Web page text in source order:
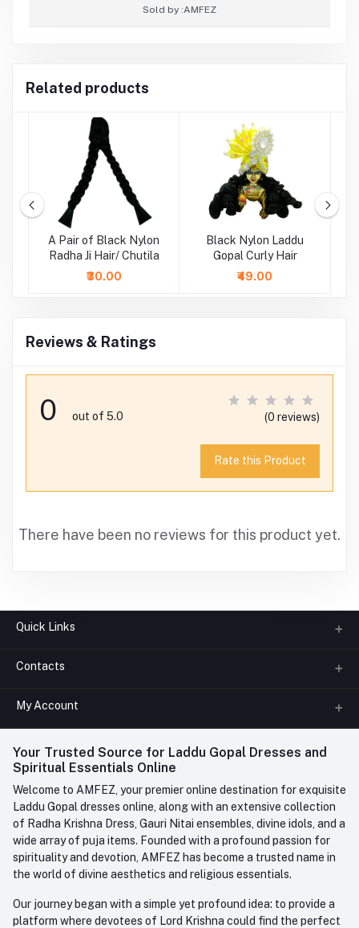
Sold by :AMFEZ
Related products
A Pair of Black Nylon
Radha Ji Hair/ Chutila
₹30.00
Black Nylon Laddu
Gopal Curly Hair
₹49.00
Reviews & Ratings
0 out of 5.0 (0 reviews)
Rate this Product
There have been no reviews for this product yet.
Quick Links
About us
FAQ
Contact us
Contacts
Phone
+91-945-7682-945(BETWEEN 10:00AM TO 7PM)
Whatsapp
care@amfez.com
My Account
Login
My Wishlist
Track Order
Your Trusted Source for Laddu Gopal Dresses and
Spiritual Essentials Online
Welcome to AMFEZ, your premier online destination for exquisite
Laddu Gopal dresses online, along with an extensive collection
of Radha Krishna Dress, Gauri Nitai ensembles, divine idols, and a
wide array of puja items. Founded with a profound passion for
spirituality and devotion, AMFEZ has become a trusted name in
the world of divine aesthetics and religious essentials.
Our journey began with a simple yet profound idea: to provide a
platform where devotees of Lord Krishna could find the perfect